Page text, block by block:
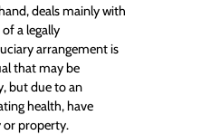
deals mainly with
a legally
arrangement is
that may be
but due to an
health, have
property.